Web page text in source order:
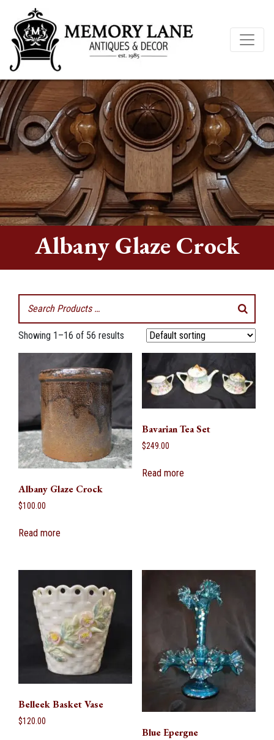
Albany Glaze Crock
Showing 1–16 of 56 results
Albany Glaze Crock
$100.00
Read more
Bavarian Tea Set
$249.00
Read more
Belleek Basket Vase
$120.00
Blue Epergne